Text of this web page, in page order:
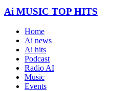
Ai MUSIC TOP HITS
Home
Ai news
Ai hits
Podcast
Radio AI
Music
Events